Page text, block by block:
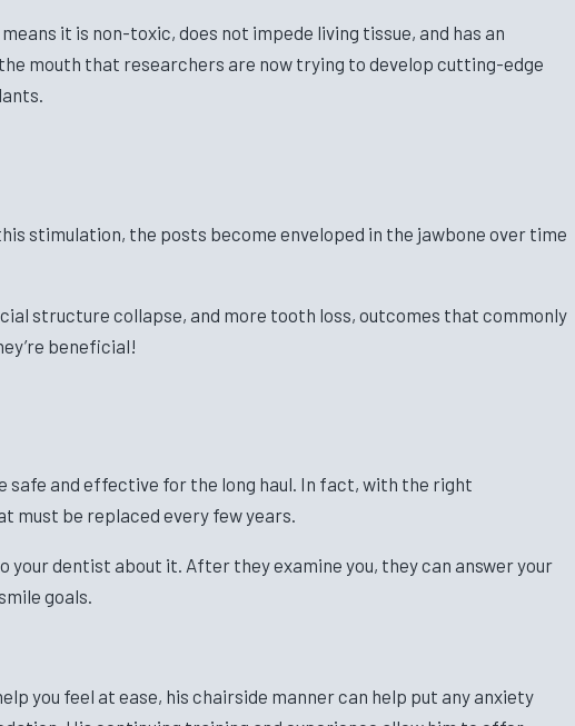
it is non-toxic, does not impede living tissue, and has an
mouth that researchers are now trying to develop cutting-edge
stimulation, the posts become enveloped in the jawbone over time
structure collapse, and more tooth loss, outcomes that commonly
beneficial!
and effective for the long haul. In fact, with the right
must be replaced every few years.
dentist about it. After they examine you, they can answer your
goals.
you feel at ease, his chairside manner can help put any anxiety